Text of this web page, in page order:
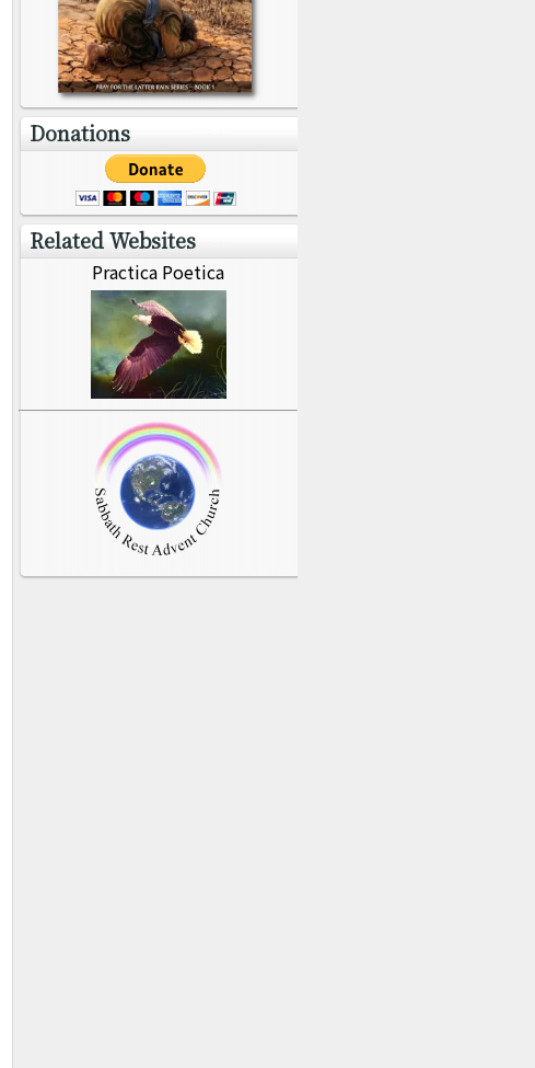
Donations
Related Websites
Practica Poetica